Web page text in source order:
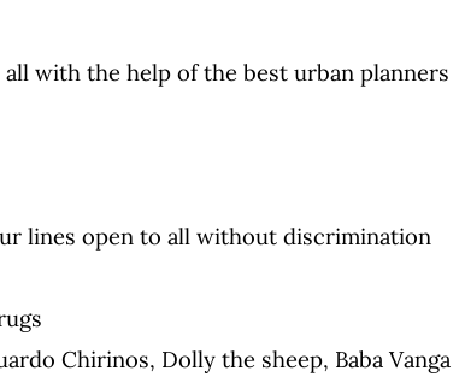
with the help of the best urban planners
lines open to all without discrimination
Chirinos, Dolly the sheep, Baba Vanga